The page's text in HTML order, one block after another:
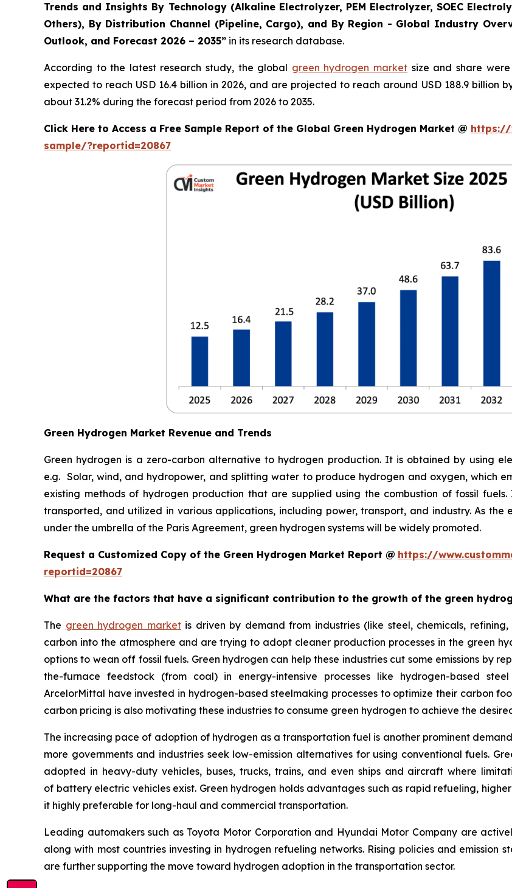
Trends and Insights By Technology (Alkaline Electrolyzer, PEM Electrolyzer, SOEC
Others), By Distribution Channel (Pipeline, Cargo), and By Region - Global Industry
Outlook, and Forecast 2026 – 2035” in its research database.
According to the latest research study, the global green hydrogen market size and share
expected to reach USD 16.4 billion in 2026, and are projected to reach around USD 188.9 billion
about 31.2% during the forecast period from 2026 to 2035.
Click Here to Access a Free Sample Report of the Global Green Hydrogen Market @ https://
sample/?reportid=20867
Green Hydrogen Market Revenue and Trends
Green hydrogen is a zero-carbon alternative to hydrogen production. It is obtained by using
e.g. Solar, wind, and hydropower, and splitting water to produce hydrogen and oxygen, which
existing methods of hydrogen production that are supplied using the combustion of fossil
transported, and utilized in various applications, including power, transport, and industry. As
under the umbrella of the Paris Agreement, green hydrogen systems will be widely promoted.
Request a Customized Copy of the Green Hydrogen Market Report @ https://
reportid=20867
What are the factors that have a significant contribution to the growth of the green
The green hydrogen marketis driven by demand from industries (like steel, chemicals,
carbon into the atmosphere and are trying to adopt cleaner production processes in the green
options to wean off fossil fuels. Green hydrogen can help these industries cut some emissions by
the-furnace feedstock (from coal) in energy-intensive processes like hydrogen-based
ArcelorMittal have invested in hydrogen-based steelmaking processes to optimize their carbon
carbon pricing is also motivating these industries to consume green hydrogen to achieve the
The increasing pace of adoption of hydrogen as a transportation fuel is another prominent
more governments and industries seek low-emission alternatives for using conventional fuels.
adopted in heavy-duty vehicles, buses, trucks, trains, and even ships and aircraft where
of battery electric vehicles exist. Green hydrogen holds advantages such as rapid refueling,
it highly preferable for long-haul and commercial transportation.
Leading automakers such as Toyota Motor Corporation and Hyundai Motor Company are
along with most countries investing in hydrogen refueling networks. Rising policies and emission
are further supporting the move toward hydrogen adoption in the transportation sector.